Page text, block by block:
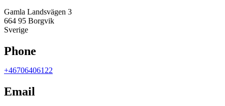
Gamla Landsvägen 3
664 95 Borgvik
Sverige
Phone
+46706406122
Email